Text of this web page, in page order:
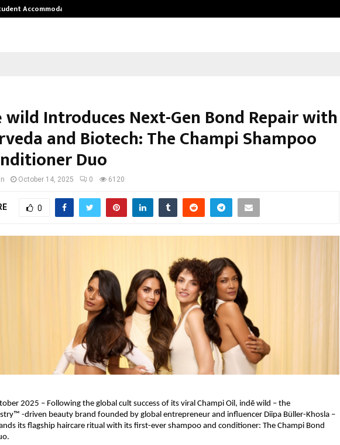
Accommodation…
wild Introduces Next-Gen Bond Repair with
and Biotech: The Champi Shampoo
Duo
October 14, 2025 0 6120
0
2025 – Following the global cult success of its viral Champi Oil, indē wild – the
-driven beauty brand founded by global entrepreneur and influencer Diipa Büller-Khosla –
its flagship haircare ritual with its first-ever shampoo and conditioner: The Champi Bond